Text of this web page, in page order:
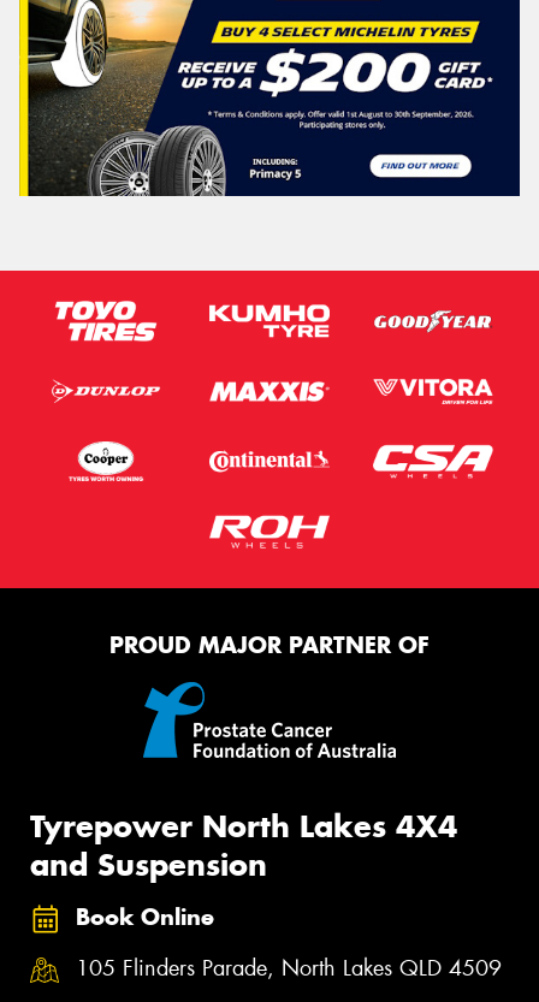
PROUD MAJOR PARTNER OF
Tyrepower North Lakes 4X4
and Suspension
Book Online
105 Flinders Parade, North Lakes QLD 4509